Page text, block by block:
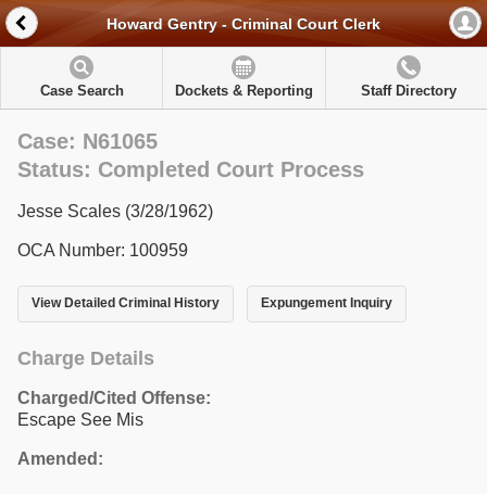
Howard Gentry - Criminal Court Clerk
Case Search Dockets & Reporting Staff Directory
Case: N61065
Status: Completed Court Process
Jesse Scales (3/28/1962)
OCA Number: 100959
View Detailed Criminal History Expungement Inquiry
Charge Details
Charged/Cited Offense:
Escape See Mis
Amended: